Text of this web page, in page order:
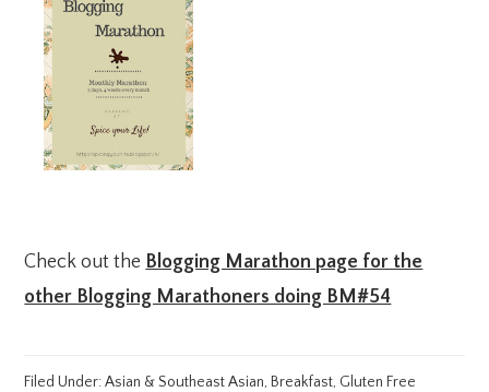
Check out the Blogging Marathon page for the
other Blogging Marathoners doing BM#54
Filed Under:Asian & Southeast Asian, Breakfast, Gluten Free